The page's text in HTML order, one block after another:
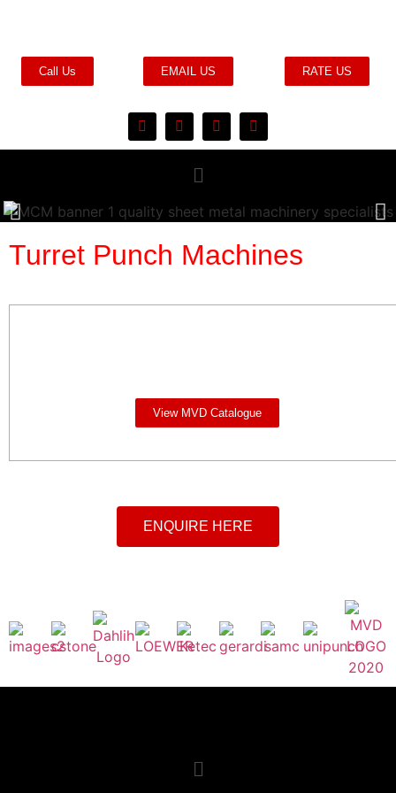
Call Us EMAIL US RATE US
Turret Punch Machines
View MVD Catalogue
ENQUIRE HERE